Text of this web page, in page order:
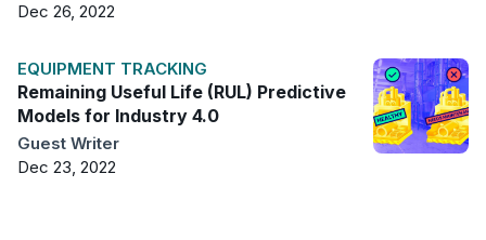
Dec 26, 2022
EQUIPMENT TRACKING
Remaining Useful Life (RUL) Predictive
Models for Industry 4.0
Guest Writer
Dec 23, 2022